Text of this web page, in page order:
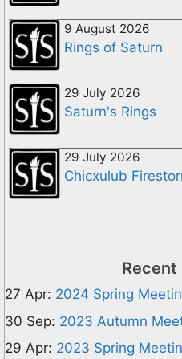
9 August 2026
Rings of Saturn
29 July 2026
Saturn's Rings
29 July 2026
Chicxulub
Recent
27 Apr: 2024 Spring
30 Sep: 2023 Autumn
29 Apr: 2023 Spring